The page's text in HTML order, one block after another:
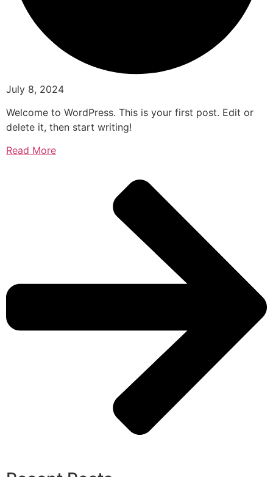
July 8, 2024
Welcome to WordPress. This is your first post. Edit or
delete it, then start writing!
Read More